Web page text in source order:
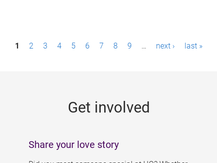
P1 2 3 4 5 6 7 8 9 … next › last »
Get involved
Share your love story